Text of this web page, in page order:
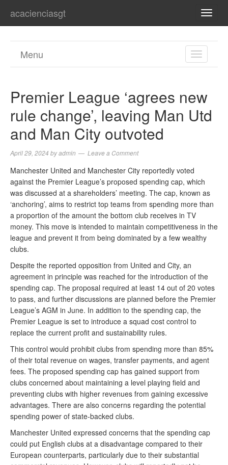
acacienciasgt
TOGGLE
Menu
Premier League ‘agrees new
rule change’, leaving Man Utd
and Man City outvoted
April 29, 2024 byadmin Leave a Comment
Manchester United and Manchester City reportedly voted
against the Premier League’s proposed spending cap, which
was discussed at a shareholders’ meeting. The cap, known as
‘anchoring’, aims to restrict top teams from spending more than
a proportion of the amount the bottom club receives in TV
money. This move is intended to maintain competitiveness in the
league and prevent it from being dominated by a few wealthy
clubs.
Despite the reported opposition from United and City, an
agreement in principle was reached for the introduction of the
spending cap. The proposal required at least 14 out of 20 votes
to pass, and further discussions are planned before the Premier
League’s AGM in June. In addition to the spending cap, the
Premier League is set to introduce a squad cost control to
replace the current profit and sustainability rules.
This control would prohibit clubs from spending more than 85%
of their total revenue on wages, transfer payments, and agent
fees. The proposed spending cap has gained support from
clubs concerned about maintaining a level playing field and
preventing clubs with higher revenues from gaining excessive
advantages. There are also concerns regarding the potential
spending power of state-backed clubs.
Manchester United expressed concerns that the spending cap
could put English clubs at a disadvantage compared to their
European counterparts, particularly due to their substantial